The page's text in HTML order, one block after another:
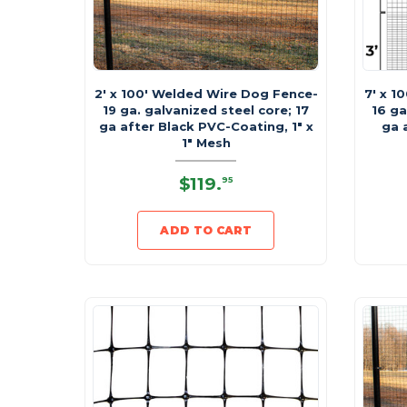
2' x 100' Welded Wire Dog Fence-
19 ga. galvanized steel core; 17
ga after Black PVC-Coating, 1" x
1" Mesh
$119.95
ADD TO CART
7' x
16
ga